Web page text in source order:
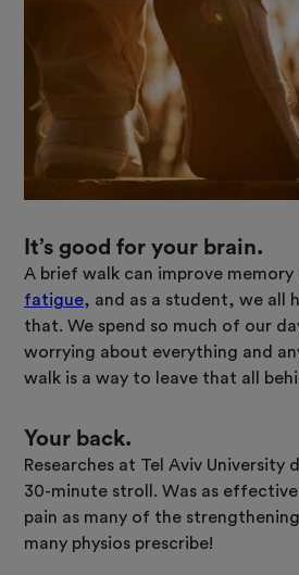
It’s good for your brain.
A brief walk can improve
fatigue, and as a student, we all
that. We spend so much of our
worrying about everything and
walk is a way to leave that all
Your back.
Researches at Tel Aviv University
30-minute stroll. Was as
pain as many of the
many physios prescribe!